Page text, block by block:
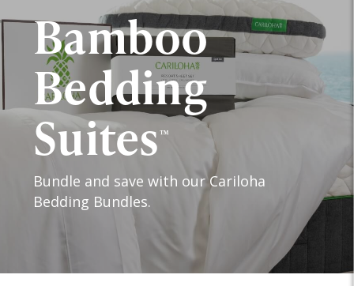
Bamboo
Bedding
Suites™
Bundle and save with our Cariloha
Bedding Bundles.